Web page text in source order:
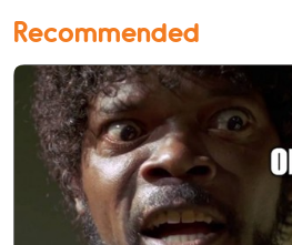
Recommended